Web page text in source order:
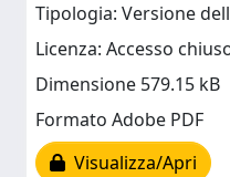
Tipologia: Versione
Licenza: Accesso
Dimensione 579.15 kB
Formato Adobe PDF
Visualizza/Apri